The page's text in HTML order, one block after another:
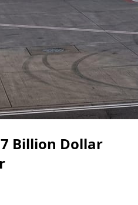
Billion Dollar